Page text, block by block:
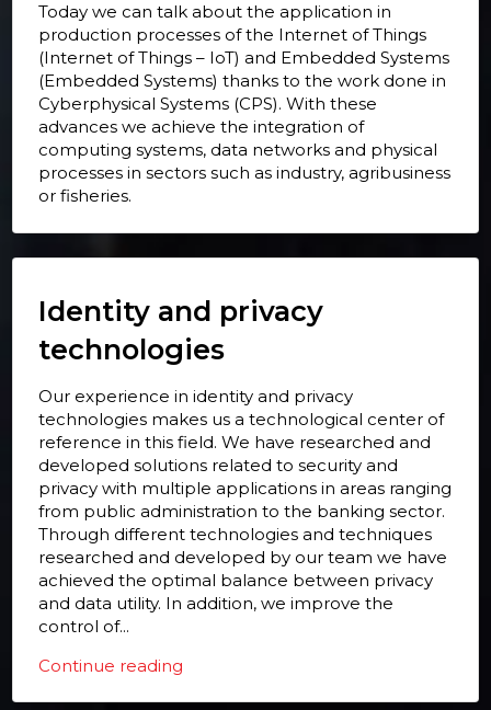
Today we can talk about the application in
production processes of the Internet of Things
(Internet of Things – IoT) and Embedded Systems
(Embedded Systems) thanks to the work done in
Cyberphysical Systems (CPS). With these
advances we achieve the integration of
computing systems, data networks and physical
processes in sectors such as industry, agribusiness
or fisheries.
Identity and privacy
technologies
Our experience in identity and privacy
technologies makes us a technological center of
reference in this field. We have researched and
developed solutions related to security and
privacy with multiple applications in areas ranging
from public administration to the banking sector.
Through different technologies and techniques
researched and developed by our team we have
achieved the optimal balance between privacy
and data utility. In addition, we improve the
control of...
Continue reading